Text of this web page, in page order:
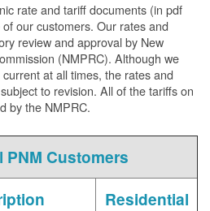
rate and tariff documents (in pdf
our customers. Our rates and
review and approval by New
(NMPRC). Although we
at all times, the rates and
to revision. All of the tariffs on
by the NMPRC.
PNM Customers
Residential